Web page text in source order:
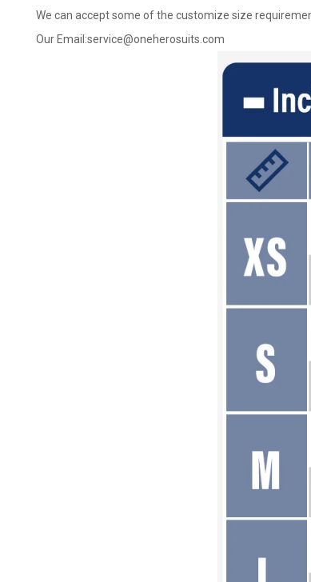
We can accept some of the customize size
Our Email:service@oneherosuits.com